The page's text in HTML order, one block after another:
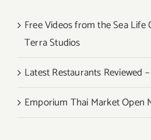
Free Videos from the Sea Life
Terra Studios
Latest Restaurants Reviewed
Emporium Thai Market Open